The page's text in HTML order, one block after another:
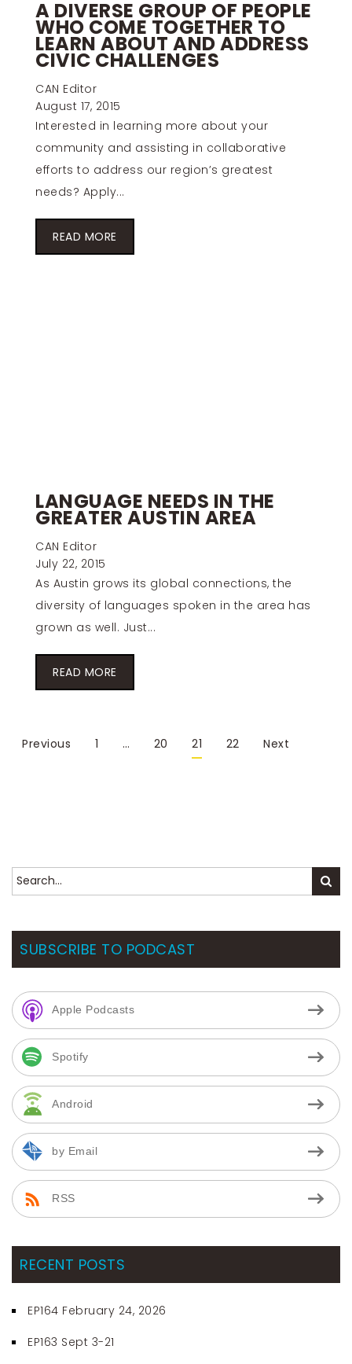
A DIVERSE GROUP OF PEOPLE
WHO COME TOGETHER TO
LEARN ABOUT AND ADDRESS
CIVIC CHALLENGES
CAN Editor
August 17, 2015
Interested in learning more about your
community and assisting in collaborative
efforts to address our region’s greatest
needs? Apply...
READ MORE
LANGUAGE NEEDS IN THE
GREATER AUSTIN AREA
CAN Editor
July 22, 2015
As Austin grows its global connections, the
diversity of languages spoken in the area has
grown as well. Just...
READ MORE
Previous 1 … 20 21 22 Next
SUBSCRIBE TO PODCAST
Apple Podcasts
Spotify
Android
by Email
RSS
RECENT POSTS
EP164 February 24, 2026
EP163 Sept 3-21